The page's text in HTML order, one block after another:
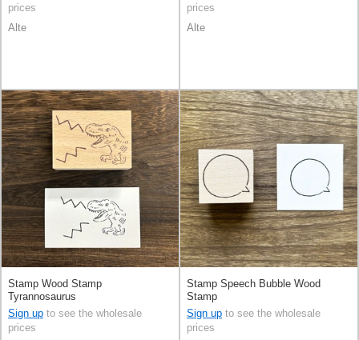
prices
Alte
prices
Alte
Stamp Wood Stamp
Tyrannosaurus
Sign up to see the wholesale
prices
Stamp Speech Bubble Wood
Stamp
Sign up to see the wholesale
prices